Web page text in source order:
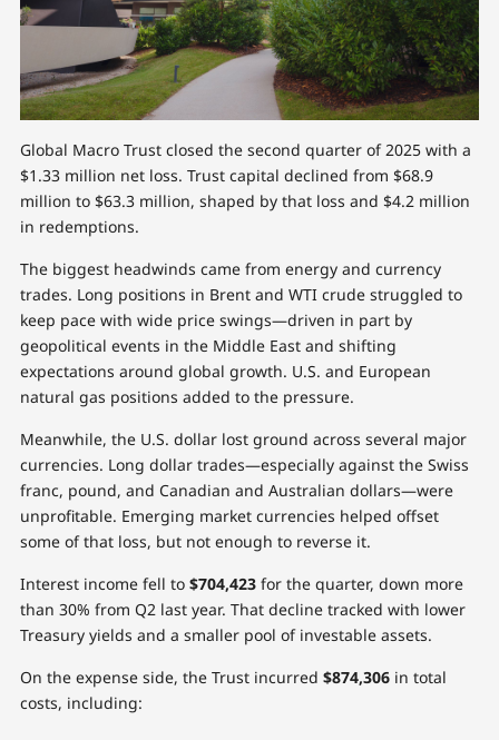
Global Macro Trust closed the second quarter of 2025 with a
$1.33 million net loss. Trust capital declined from $68.9
million to $63.3 million, shaped by that loss and $4.2 million
in redemptions.
The biggest headwinds came from energy and currency
trades. Long positions in Brent and WTI crude struggled to
keep pace with wide price swings—driven in part by
geopolitical events in the Middle East and shifting
expectations around global growth. U.S. and European
natural gas positions added to the pressure.
Meanwhile, the U.S. dollar lost ground across several major
currencies. Long dollar trades—especially against the Swiss
franc, pound, and Canadian and Australian dollars—were
unprofitable. Emerging market currencies helped offset
some of that loss, but not enough to reverse it.
Interest income fell to $704,423for the quarter, down more
than 30% from Q2 last year. That decline tracked with lower
Treasury yields and a smaller pool of investable assets.
On the expense side, the Trust incurred $874,306in total
costs, including: